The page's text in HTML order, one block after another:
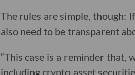
The rules are simple, though:
also need to be transparent
“This case is a reminder
including crypto asset